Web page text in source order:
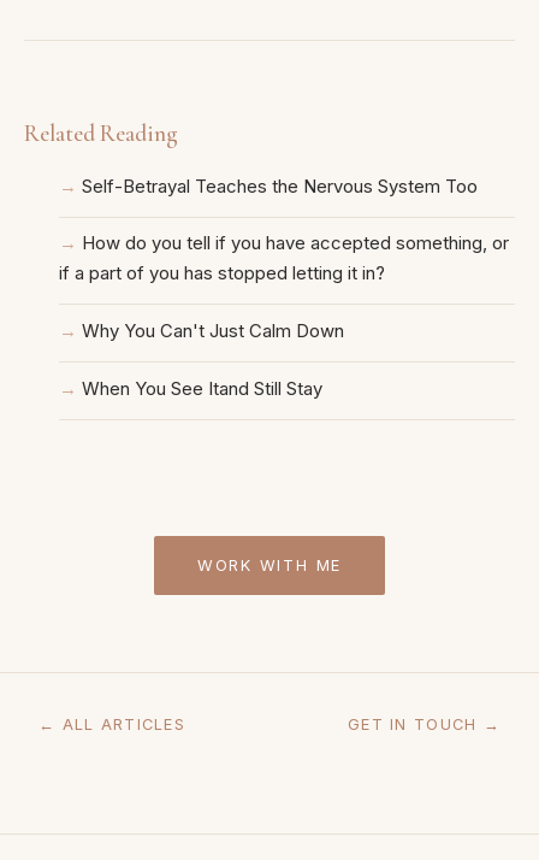
Related Reading
Self-Betrayal Teaches the Nervous System Too
How do you tell if you have accepted something, or
if a part of you has stopped letting it in?
Why You Can't Just Calm Down
When You See Itand Still Stay
WORK WITH ME
← ALL ARTICLES GET IN TOUCH →